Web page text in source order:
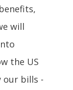
will
the US
our bills -